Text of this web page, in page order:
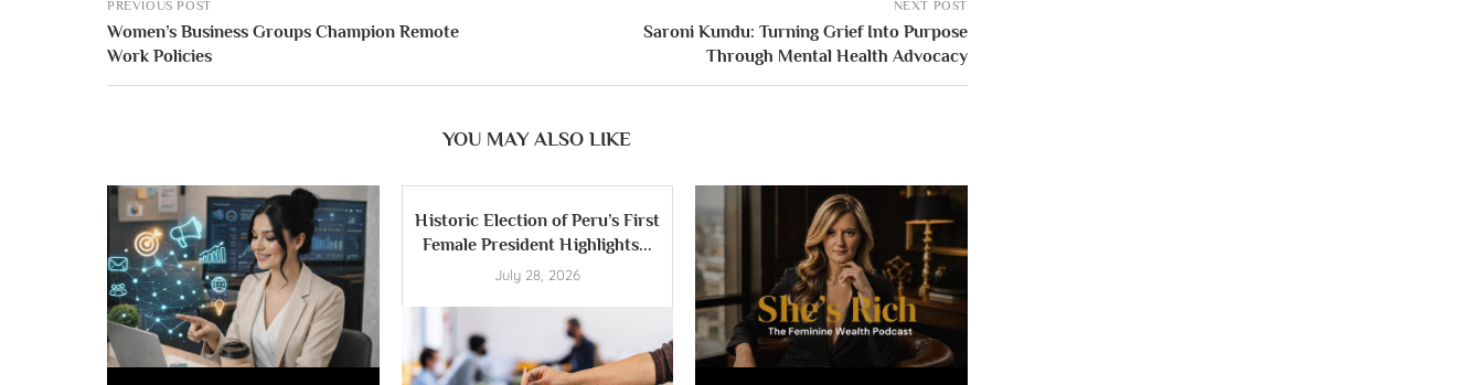
PREVIOUS POST
Women’s Business Groups Champion Remote
Work Policies
NEXT POST
Saroni Kundu: Turning Grief Into Purpose
Through Mental Health Advocacy
YOU MAY ALSO LIKE
Historic Election of Peru’s First
Female President Highlights...
July 28, 2026